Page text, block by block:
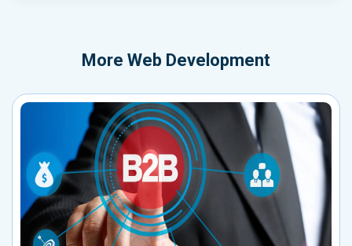
More Web Development